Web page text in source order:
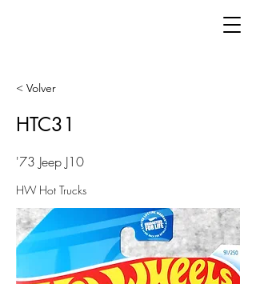
< Volver
HTC31
'73 Jeep J10
HW Hot Trucks